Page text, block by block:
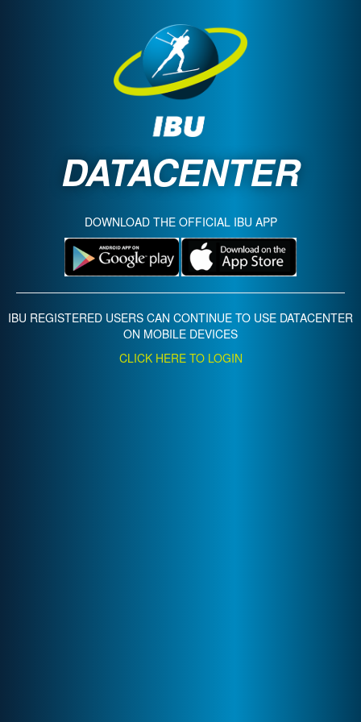
DATACENTER
DOWNLOAD THE OFFICIAL IBU APP
IBU REGISTERED USERS CAN CONTINUE TO USE DATACENTER
ON MOBILE DEVICES
CLICK HERE TO LOGIN